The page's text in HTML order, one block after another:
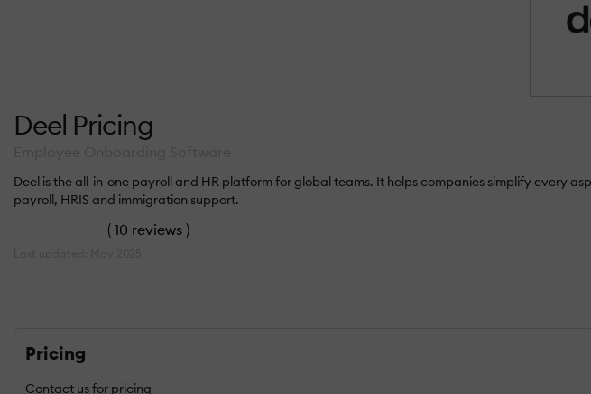
Deel Pricing
Deel is the all-in-one payroll and HR platform for global teams. It helps companies simplify
payroll, HRIS and immigration support.
( 10 reviews )
Pricing
Contact us for pricing